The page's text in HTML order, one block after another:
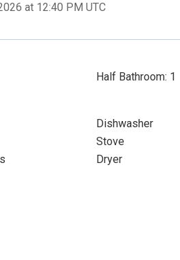
at 12:40 PM UTC
Half Bathroom: 1
Dishwasher
Stove
Dryer